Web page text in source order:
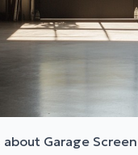
Garage